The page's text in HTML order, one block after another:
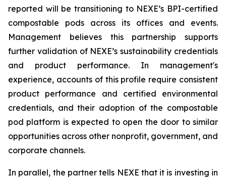
reported will be transitioning to NEXE’s BPI-certified
compostable pods across its offices and events.
Management believes this partnership supports
further validation of NEXE’s sustainability credentials
and product performance. In management's
experience, accounts of this profile require consistent
product performance and certified environmental
credentials, and their adoption of the compostable
pod platform is expected to open the door to similar
opportunities across other nonprofit, government, and
corporate channels.
In parallel, the partner tells NEXE that it is investing in